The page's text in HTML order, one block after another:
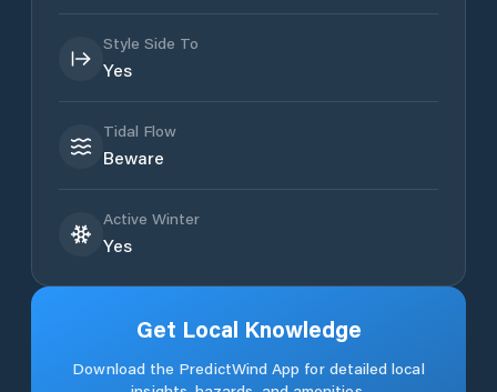
Style Side To
Yes
Tidal Flow
Beware
Active Winter
Yes
Get Local Knowledge
Download the PredictWind App for detailed local